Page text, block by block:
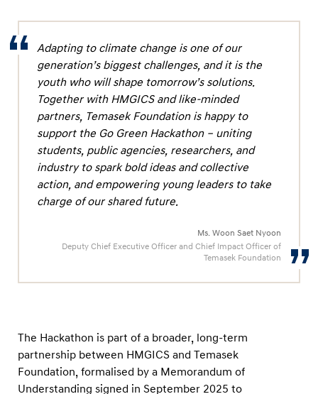
Adapting to climate change is one of our
generation’s biggest challenges, and it is the
youth who will shape tomorrow’s solutions.
Together with HMGICS and like-minded
partners, Temasek Foundation is happy to
support the Go Green Hackathon – uniting
students, public agencies, researchers, and
industry to spark bold ideas and collective
action, and empowering young leaders to take
charge of our shared future.
Ms. Woon Saet Nyoon
Deputy Chief Executive Officer and Chief Impact Officer of
Temasek Foundation
The Hackathon is part of a broader, long-term
partnership between HMGICS and Temasek
Foundation, formalised by a Memorandum of
Understanding signed in September 2025 to